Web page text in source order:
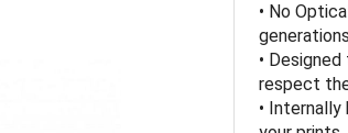
• No
generations
•
respect
•